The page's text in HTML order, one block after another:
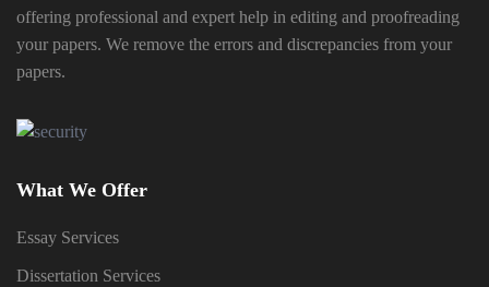
offering professional and expert help in editing and proofreading
your papers. We remove the errors and discrepancies from your
papers.
What We Offer
Essay Services
Dissertation Services